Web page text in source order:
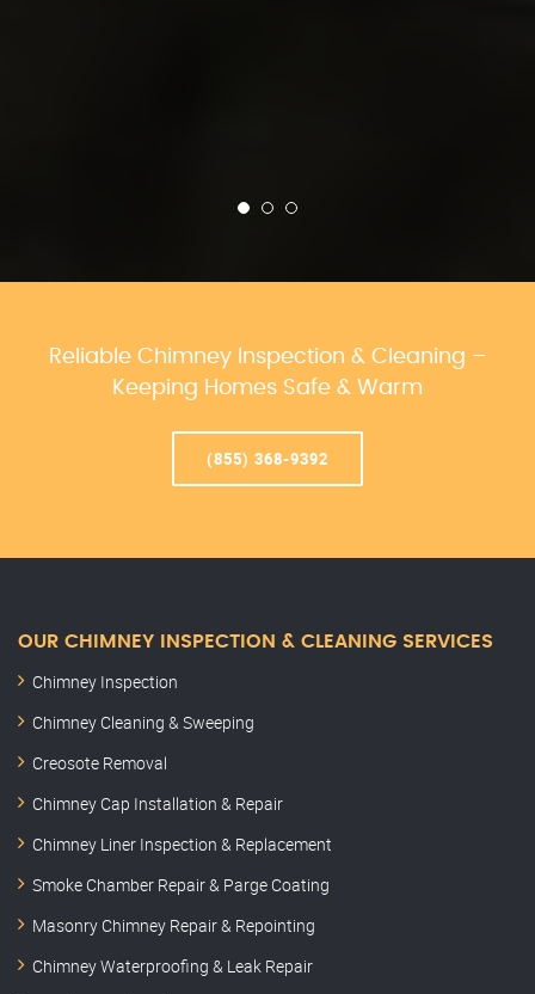
Reliable Chimney Inspection & Cleaning –
Keeping Homes Safe & Warm
(855) 368-9392
OUR CHIMNEY INSPECTION & CLEANING SERVICES
Chimney Inspection
Chimney Cleaning & Sweeping
Creosote Removal
Chimney Cap Installation & Repair
Chimney Liner Inspection & Replacement
Smoke Chamber Repair & Parge Coating
Masonry Chimney Repair & Repointing
Chimney Waterproofing & Leak Repair